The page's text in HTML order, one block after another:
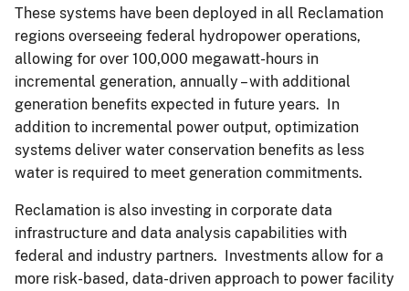
These systems have been deployed in all Reclamation
regions overseeing federal hydropower operations,
allowing for over 100,000 megawatt-hours in
incremental generation, annually – with additional
generation benefits expected in future years. In
addition to incremental power output, optimization
systems deliver water conservation benefits as less
water is required to meet generation commitments.
Reclamation is also investing in corporate data
infrastructure and data analysis capabilities with
federal and industry partners. Investments allow for a
more risk-based, data-driven approach to power facility